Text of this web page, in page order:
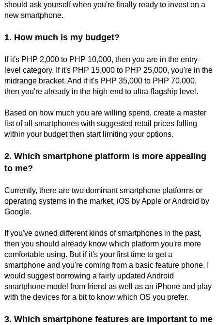
should ask yourself when you're finally ready to invest on a
new smartphone.
1. How much is my budget?
If it's PHP 2,000 to PHP 10,000, then you are in the entry-
level category. If it's PHP 15,000 to PHP 25,000, you're in the
midrange bracket. And if it's PHP 35,000 to PHP 70,000,
then you're already in the high-end to ultra-flagship level.
Based on how much you are willing spend, create a master
list of all smartphones with suggested retail prices falling
within your budget then start limiting your options.
2. Which smartphone platform is more appealing
to me?
Currently, there are two dominant smartphone platforms or
operating systems in the market, iOS by Apple or Android by
Google.
If you've owned different kinds of smartphones in the past,
then you should already know which platform you're more
comfortable using. But if it's your first time to get a
smartphone and you're coming from a basic feature phone, I
would suggest borrowing a fairly updated Android
smartphone model from friend as well as an iPhone and play
with the devices for a bit to know which OS you prefer.
3. Which smartphone features are important to me